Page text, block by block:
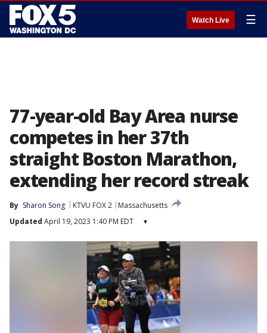
Watch Live ☰
77-year-old Bay Area nurse
competes in her 37th
straight Boston Marathon,
extending her record streak
By Sharon Song KTVU FOX 2
Massachusetts
Updated April 19, 2023 1:40 PM EDT ▾